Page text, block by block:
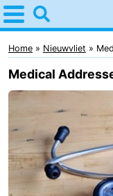
Home
Nieuwvliet
Tips
kids
Spend
the
Apartments
Home Nieuwvliet
Medical